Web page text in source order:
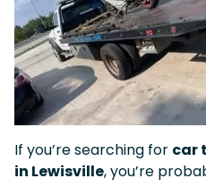
If you’re searching for car
in Lewisville, you’re